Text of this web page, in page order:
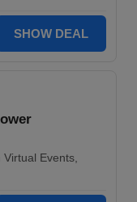
SHOW DEAL
Events,